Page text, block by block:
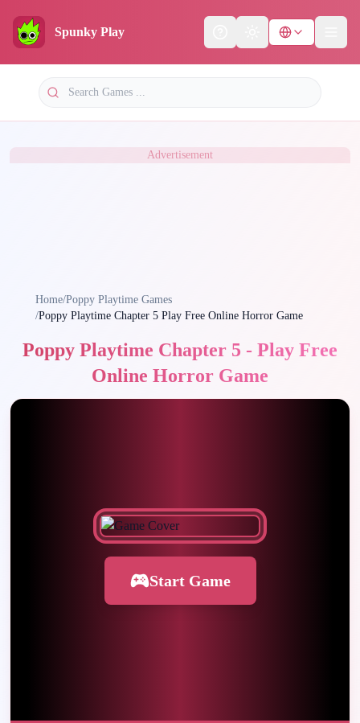
Spunky Play Theme
Advertisement
Home/Poppy Playtime Games
/
Poppy Playtime Chapter 5 Play Free Online Horror Game
Poppy Playtime Chapter 5 - Play Free
Online Horror Game
Start Game